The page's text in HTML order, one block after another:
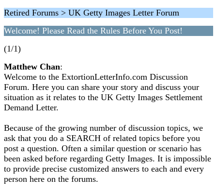
Retired Forums > UK Getty Images Letter Forum
Welcome! Please Read the Rules Before You Post!
(1/1)
Matthew Chan:
Welcome to the ExtortionLetterInfo.com Discussion
Forum. Here you can share your story and discuss your
situation as it relates to the UK Getty Images Settlement
Demand Letter.
Because of the growing number of discussion topics, we
ask that you do a SEARCH of related topics before you
post a question. Often a similar question or scenario has
been asked before regarding Getty Images. It is impossible
to provide precise customized answers to each and every
person here on the forums.